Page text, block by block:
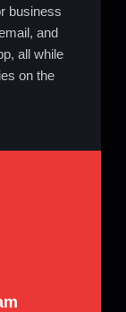
business
and
all while
on the